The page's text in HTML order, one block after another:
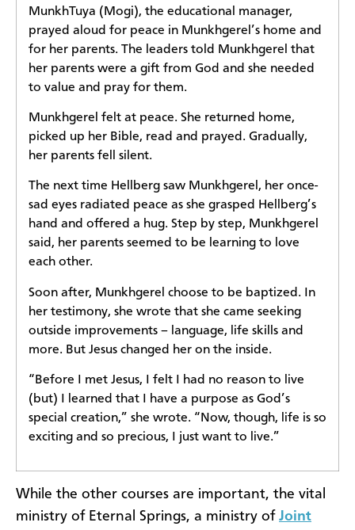
MunkhTuya (Mogi), the educational manager,
prayed aloud for peace in Munkhgerel’s home and
for her parents. The leaders told Munkhgerel that
her parents were a gift from God and she needed
to value and pray for them.
Munkhgerel felt at peace. She returned home,
picked up her Bible, read and prayed. Gradually,
her parents fell silent.
The next time Hellberg saw Munkhgerel, her once-
sad eyes radiated peace as she grasped Hellberg’s
hand and offered a hug. Step by step, Munkhgerel
said, her parents seemed to be learning to love
each other.
Soon after, Munkhgerel choose to be baptized. In
her testimony, she wrote that she came seeking
outside improvements – language, life skills and
more. But Jesus changed her on the inside.
“Before I met Jesus, I felt I had no reason to live
(but) I learned that I have a purpose as God’s
special creation,” she wrote. “Now, though, life is so
exciting and so precious, I just want to live.”
While the other courses are important, the vital
ministry of Eternal Springs, a ministry of Joint